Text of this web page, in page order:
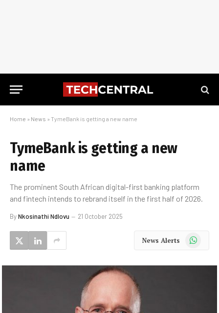
Home » News » TymeBank is getting a new name
TymeBank is getting a new
name
The prominent South African digital-first banking platform
and fintech intends to rebrand itself in the first half of 2026.
ByNkosinathi Ndlovu 21 October 2025
News Alerts WhatsApp